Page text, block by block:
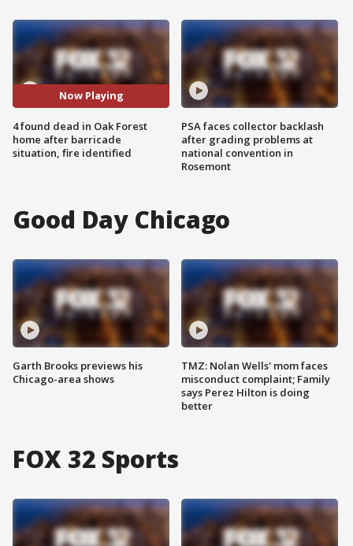
Now Playing
4 found dead in Oak Forest
home after barricade
situation, fire identified
PSA faces collector backlash
after grading problems at
national convention in
Rosemont
Good Day Chicago
Garth Brooks previews his
Chicago-area shows
TMZ: Nolan Wells' mom faces
misconduct complaint; Family
says Perez Hilton is doing
better
FOX 32 Sports